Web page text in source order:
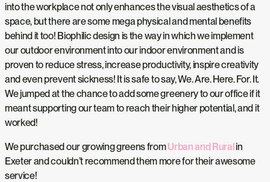
into the workplace not only enhances the visual aesthetics of a
space, but there are some mega physical and mental benefits
behind it too! Biophilic design is the way in which we implement
our outdoor environment into our indoor environment and is
proven to reduce stress, increase productivity, inspire creativity
and even prevent sickness! It is safe to say, We. Are. Here. For. It.
We jumped at the chance to add some greenery to our office if it
meant supporting our team to reach their higher potential, and it
worked!
We purchased our growing greens fromUrban and Ruralin
Exeter and couldn’t recommend them more for their awesome
service!